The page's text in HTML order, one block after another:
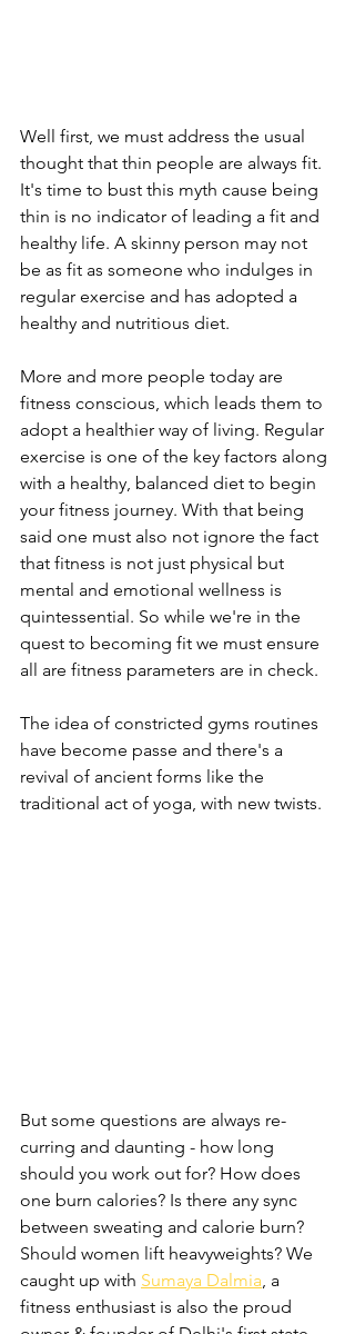
Well first, we must address the usual
thought that thin people are always fit.
It's time to bust this myth cause being
thin is no indicator of leading a fit and
healthy life. A skinny person may not
be as fit as someone who indulges in
regular exercise and has adopted a
healthy and nutritious diet.
More and more people today are
fitness conscious, which leads them to
adopt a healthier way of living. Regular
exercise is one of the key factors along
with a healthy, balanced diet to begin
your fitness journey. With that being
said one must also not ignore the fact
that fitness is not just physical but
mental and emotional wellness is
quintessential. So while we're in the
quest to becoming fit we must ensure
all are fitness parameters are in check.
The idea of constricted gyms routines
have become passe and there's a
revival of ancient forms like the
traditional act of yoga, with new twists.
But some questions are always re-
curring and daunting - how long
should you work out for? How does
one burn calories? Is there any sync
between sweating and calorie burn?
Should women lift heavyweights? We
caught up with Sumaya Dalmia, a
fitness enthusiast is also the proud